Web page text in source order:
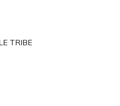
TRIBE